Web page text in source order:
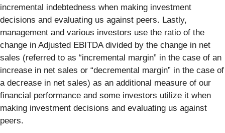
incremental indebtedness when making investment
decisions and evaluating us against peers. Lastly,
management and various investors use the ratio of the
change in Adjusted EBITDA divided by the change in net
sales (referred to as “incremental margin” in the case of an
increase in net sales or “decremental margin” in the case of
a decrease in net sales) as an additional measure of our
financial performance and some investors utilize it when
making investment decisions and evaluating us against
peers.